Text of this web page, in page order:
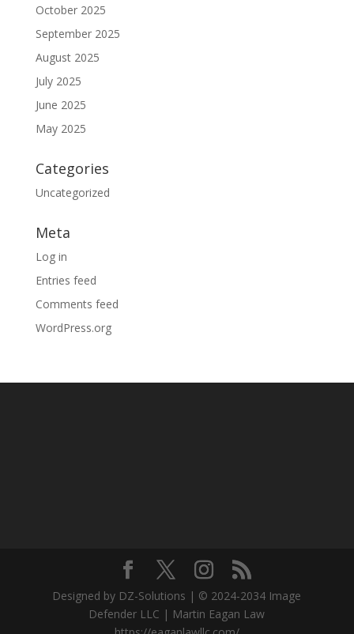
October 2025
September 2025
August 2025
July 2025
June 2025
May 2025
Categories
Uncategorized
Meta
Log in
Entries feed
Comments feed
WordPress.org
Designed by DZ-Solutions | © 2024-2034 Image
Defender LLC | Martin Eagan Law